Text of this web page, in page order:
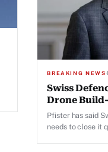
BREAKING NEWS·
Swiss
Drone
Pfister has said
needs to close it